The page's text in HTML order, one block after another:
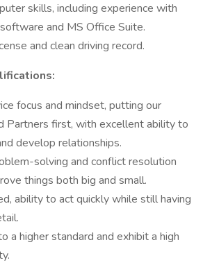
skills, including experience with
and MS Office Suite.
and clean driving record.
focus and mindset, putting our
Partners first, with excellent ability to
develop relationships.
solving and conflict resolution
things both big and small.
ability to act quickly while still having
a higher standard and exhibit a high